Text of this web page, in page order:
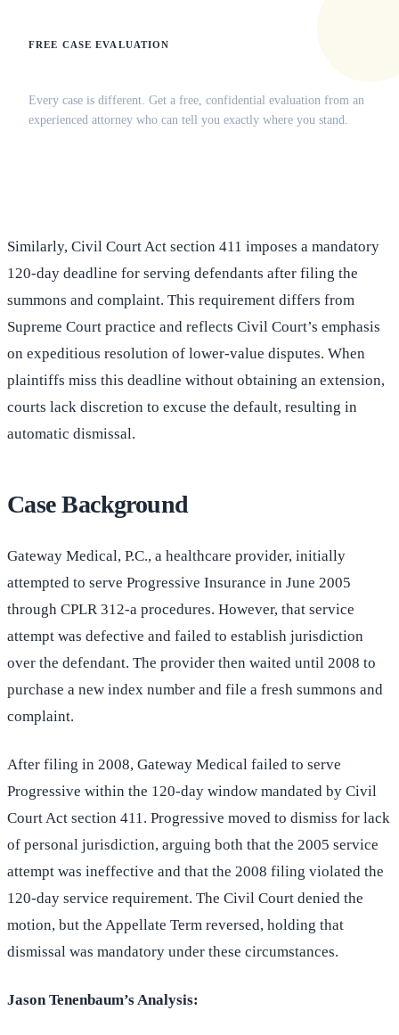
FREE CASE EVALUATION
Every case is different. Get a free, confidential evaluation from an
experienced attorney who can tell you exactly where you stand.
Similarly, Civil Court Act section 411 imposes a mandatory
120-day deadline for serving defendants after filing the
summons and complaint. This requirement differs from
Supreme Court practice and reflects Civil Court’s emphasis
on expeditious resolution of lower-value disputes. When
plaintiffs miss this deadline without obtaining an extension,
courts lack discretion to excuse the default, resulting in
automatic dismissal.
Case Background
Gateway Medical, P.C., a healthcare provider, initially
attempted to serve Progressive Insurance in June 2005
through CPLR 312-a procedures. However, that service
attempt was defective and failed to establish jurisdiction
over the defendant. The provider then waited until 2008 to
purchase a new index number and file a fresh summons and
complaint.
After filing in 2008, Gateway Medical failed to serve
Progressive within the 120-day window mandated by Civil
Court Act section 411. Progressive moved to dismiss for lack
of personal jurisdiction, arguing both that the 2005 service
attempt was ineffective and that the 2008 filing violated the
120-day service requirement. The Civil Court denied the
motion, but the Appellate Term reversed, holding that
dismissal was mandatory under these circumstances.
Jason Tenenbaum’s Analysis: